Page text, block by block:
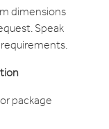
dimensions
Speak
package